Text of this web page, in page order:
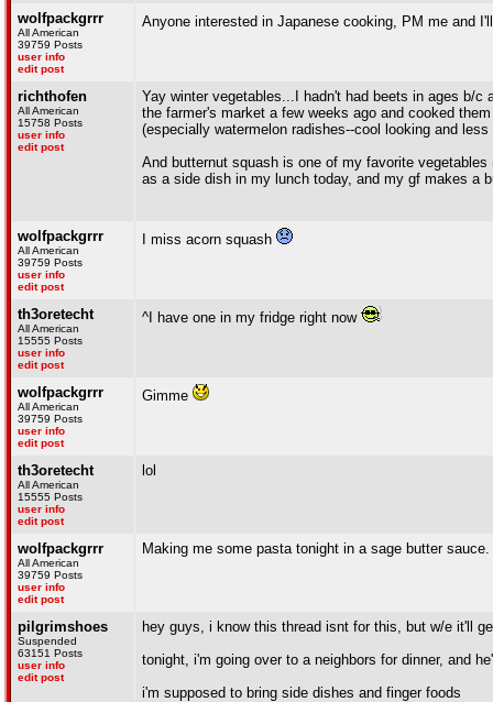
wolfpackgrrr
All American
39759 Posts
user info
edit post
Anyone interested in Japanese cooking, PM me and
richthofen
All American
15758 Posts
user info
edit post
Yay winter vegetables...I hadn't had beets in ages b/
the farmer's market a few weeks ago and cooked
(especially watermelon radishes--cool looking and
And butternut squash is one of my favorite
as a side dish in my lunch today, and my gf makes a
wolfpackgrrr
All American
39759 Posts
user info
edit post
I miss acorn squash
th3oretecht
All American
15555 Posts
user info
edit post
^I have one in my fridge right now
wolfpackgrrr
All American
39759 Posts
user info
edit post
Gimme
th3oretecht
All American
15555 Posts
user info
edit post
lol
wolfpackgrrr
All American
39759 Posts
user info
edit post
Making me some pasta tonight in a sage butter
pilgrimshoes
Suspended
63151 Posts
user info
edit post
hey guys, i know this thread isnt for this, but w/e it'll
tonight, i'm going over to a neighbors for dinner, and
i'm supposed to bring side dishes and finger foods